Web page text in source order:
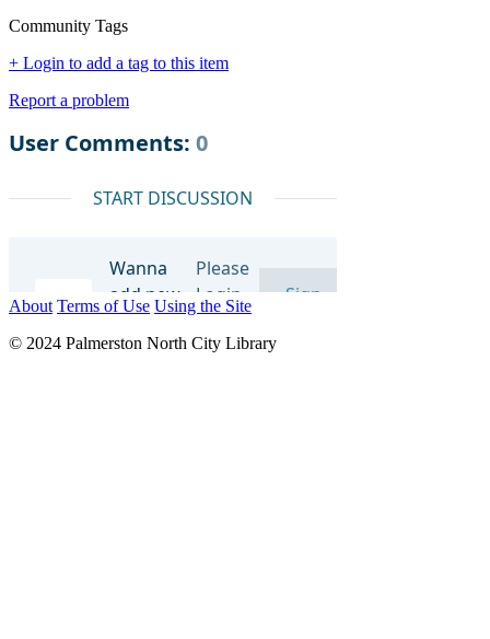
Community Tags
+ Login to add a tag to this item
Report a problem
About Terms of Use Using the Site
© 2024 Palmerston North City Library